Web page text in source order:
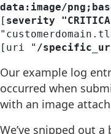
data:image/
[ severity
[uri " /
Our example log
occurred when
with an image
We’ve snipped out